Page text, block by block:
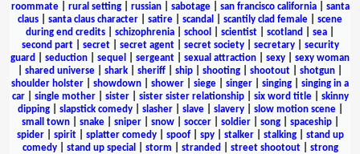
roommate| rural setting| russian| sabotage| san francisco california| santa
claus
santa claus character satire scandal scantily clad female
scene
during end credits
schizophrenia school scientist scotland sea
second part| secret| secret agent| secret society| secretary| security
guard
seduction sequel sergeant sexual attraction sexy
sexy woman
shared universe shark sheriff ship shooting shootout shotgun
shoulder holster
showdown shower siege singer singing
singing in a
car| single mother| sister| sister sister relationship| six word title| skinny
dipping| slapstick comedy| slasher| slave| slavery| slow motion scene|
small town| snake| sniper| snow| soccer| soldier| song| spaceship|
spider| spirit| splatter comedy| spoof| spy| stalker| stalking| stand up
comedy| stand up special storm stranded street shootout| strong